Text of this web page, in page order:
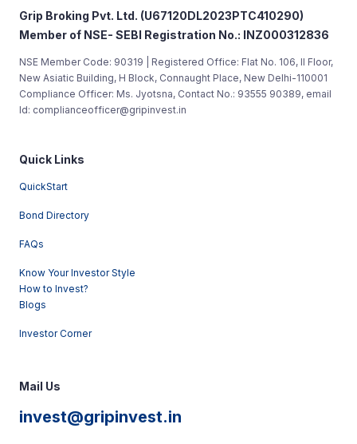
Grip Broking Pvt. Ltd. (U67120DL2023PTC410290)
Member of NSE- SEBI Registration No.: INZ000312836
NSE Member Code: 90319 | Registered Office: Flat No. 106, II Floor,
New Asiatic Building, H Block, Connaught Place, New Delhi-110001
Compliance Officer: Ms. Jyotsna, Contact No.: 93555 90389, email
Id: complianceofficer@gripinvest.in
Quick Links
QuickStart
Bond Directory
FAQs
Know Your Investor Style
How to Invest?
Blogs
Investor Corner
Mail Us
invest@gripinvest.in